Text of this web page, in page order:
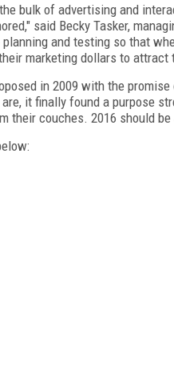
bulk of advertising and
said Becky Tasker,
and testing so that
marketing dollars to attract
in 2009 with the
it finally found a purpose
their couches. 2016 should